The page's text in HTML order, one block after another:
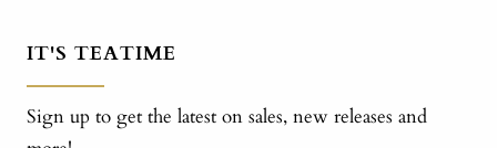
IT'S TEATIME
Sign up to get the latest on sales, new releases and